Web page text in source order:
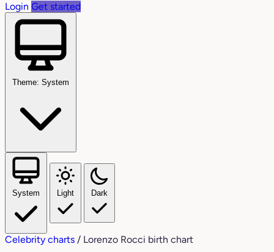
Login Get started
Theme: System
System Light Dark
Celebrity charts / Lorenzo Rocci birth chart